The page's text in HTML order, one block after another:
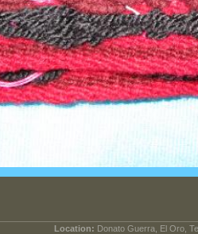
Location: Donato Guerra, El Oro,